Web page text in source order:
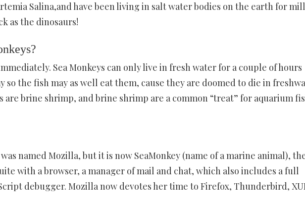
Salina,and have been living in salt water bodies on the earth for
as the dinosaurs!
Sea Monkeys can only live in fresh water for a couple of hours
so the fish may as well eat them, cause they are doomed to die in
are brine shrimp, and brine shrimp are a common “treat” for aquarium
named Mozilla, but it is now SeaMonkey (name of a marine animal),
with a browser, a manager of mail and chat, which also includes a full
debugger. Mozilla now devotes her time to Firefox, Thunderbird,